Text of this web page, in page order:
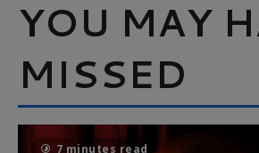
YOU MAY
MISSED
7 minutes read